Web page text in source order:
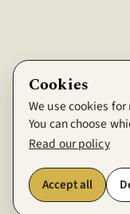
Cookies
We use cookies
You can choose
Read our policy
Accept all